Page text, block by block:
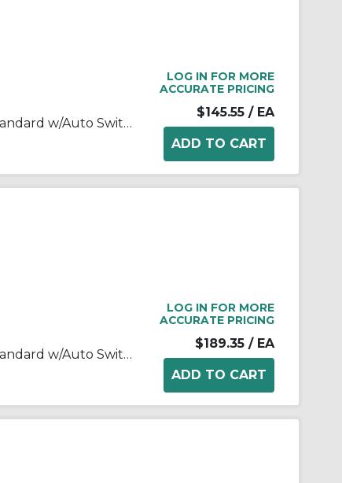
MK-Z Rotary Clamp Cylinder, Standard w/Auto Switch Mounting Grooves
LOG IN FOR MORE
ACCURATE PRICING
$145.55 / EA
MK-Z Rotary Clamp Cylinder, Standard w/Auto Switch Mounting Grooves
LOG IN FOR MORE
ACCURATE PRICING
$189.35 / EA